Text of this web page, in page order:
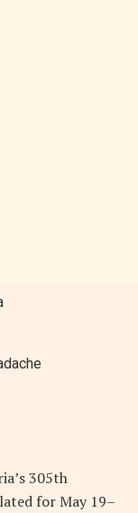
305th
for May 19–